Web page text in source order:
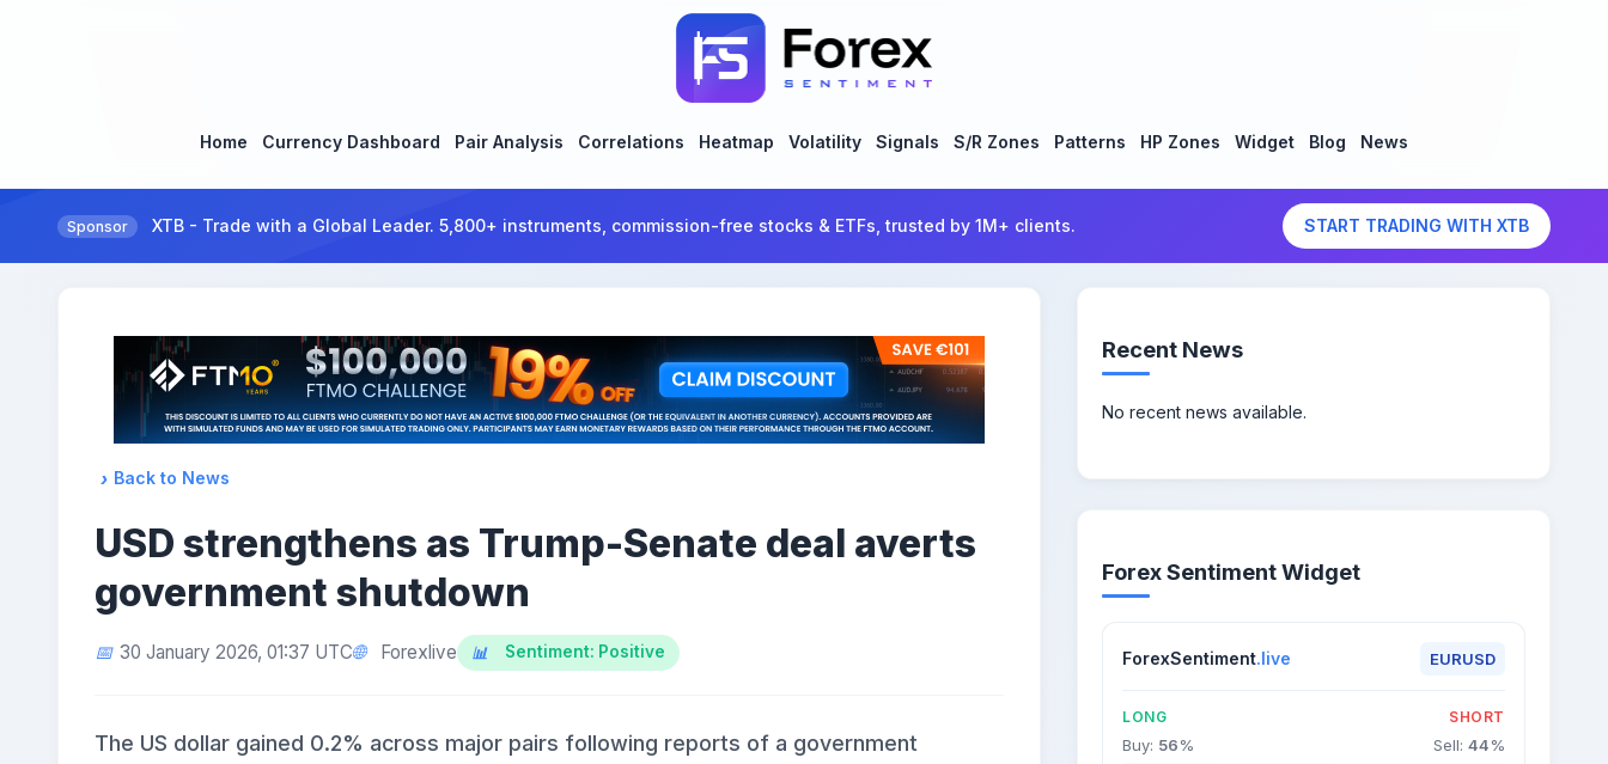
Home Currency Dashboard Pair Analysis Correlations Heatmap Volatility Signals S/R Zones Patterns HP Zones Widget Blog News
Sponsor XTB - Trade with a Global Leader. 5,800+ instruments, commission-free stocks & ETFs, trusted by 1M+ clients. START TRADING WITH XTB
Back to News
USD strengthens as Trump-Senate deal averts
government shutdown
30 January 2026, 01:37 UTC Forexlive Sentiment: Positive
The US dollar gained 0.2% across major pairs following reports of a government
Recent News
No recent news available.
Forex Sentiment Widget
ForexSentiment.live EURUSD
LONG SHORT
Buy: 56% Sell: 44%